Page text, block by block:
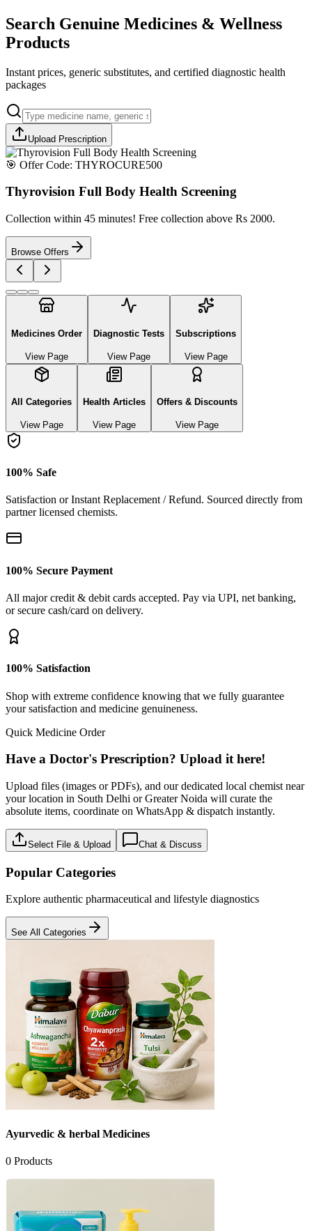
Search Genuine Medicines & Wellness
Products
Instant prices, generic substitutes, and certified diagnostic health
packages
Upload Prescription
🎯 Offer Code: THYROCURE500
Thyrovision Full Body Health Screening
Collection within 45 minutes! Free collection above Rs 2000.
Browse Offers
Medicines Order
View Page
Diagnostic Tests
View Page
Subscriptions
View Page
All Categories
View Page
Health Articles
View Page
Offers & Discounts
View Page
100% Safe
Satisfaction or Instant Replacement / Refund. Sourced directly from
partner licensed chemists.
100% Secure Payment
All major credit & debit cards accepted. Pay via UPI, net banking,
or secure cash/card on delivery.
100% Satisfaction
Shop with extreme confidence knowing that we fully guarantee
your satisfaction and medicine genuineness.
Quick Medicine Order
Have a Doctor's Prescription? Upload it here!
Upload files (images or PDFs), and our dedicated local chemist near
your location in South Delhi or Greater Noida will curate the
absolute items, coordinate on WhatsApp & dispatch instantly.
Select File & Upload Chat & Discuss
Popular Categories
Explore authentic pharmaceutical and lifestyle diagnostics
See All Categories
Ayurvedic & herbal Medicines
0 Products